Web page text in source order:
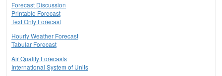
Forecast Discussion
Printable Forecast
Text Only Forecast
Hourly Weather Forecast
Tabular Forecast
Air Quality Forecasts
International System of Units